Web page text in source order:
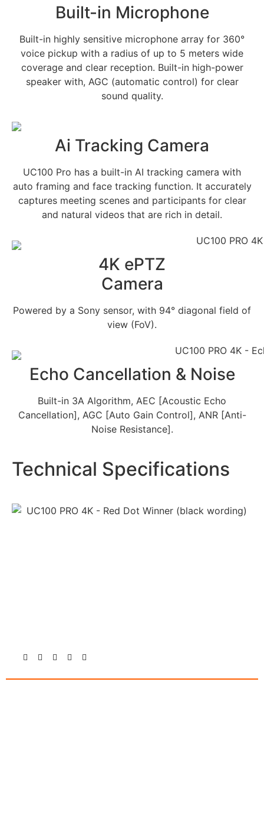
Built-in Microphone
Built-in highly sensitive microphone array for 360°
voice pickup with a radius of up to 5 meters wide
coverage and clear reception. Built-in high-power
speaker with, AGC (automatic control) for clear
sound quality.
Ai Tracking Camera
UC100 Pro has a built-in AI tracking camera with
auto framing and face tracking function. It accurately
captures meeting scenes and participants for clear
and natural videos that are rich in detail.
4K ePTZ
Camera
Powered by a Sony sensor, with 94° diagonal field of
view (FoV).
Echo Cancellation & Noise
Built-in 3A Algorithm, AEC [Acoustic Echo
Cancellation], AGC [Auto Gain Control], ANR [Anti-
Noise Resistance].
Technical Specifications